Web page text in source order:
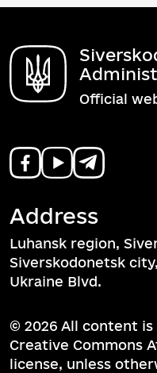
Official
Address
Luhansk region,
Siverskodonetsk
Ukraine Blvd.
© 2026 All content is
Creative Commons
license, unless